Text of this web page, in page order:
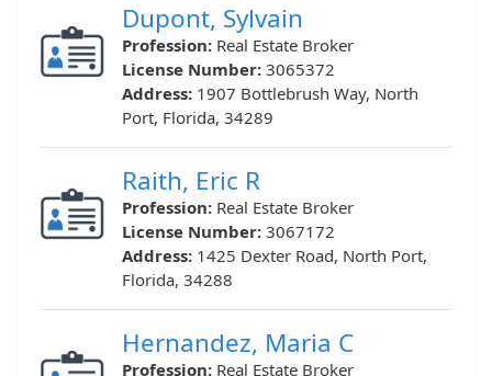
Dupont, Sylvain
Profession: Real Estate Broker
License Number: 3065372
Address: 1907 Bottlebrush Way, North
Port, Florida, 34289
Raith, Eric R
Profession: Real Estate Broker
License Number: 3067172
Address: 1425 Dexter Road, North Port,
Florida, 34288
Hernandez, Maria C
Profession: Real Estate Broker